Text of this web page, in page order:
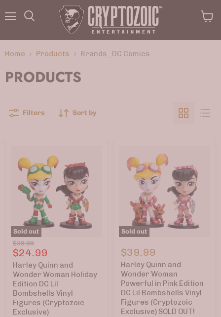
Home Products Brands_DC Comics
PRODUCTS
Filters Sort by
Sold out
Harley
Quinn
and
Wonder
Woman
Holiday
Edition
DC
Lil
Bombshells
Original
price
$39.99
Current
price
$24.99
Harley Quinn and
Wonder Woman Holiday
Edition DC Lil
Bombshells Vinyl
Figures (Cryptozoic
Exclusive)
Sold out
Quinn
and
Wonder
Woman
Powerful
in
Pink
Edition
DC
$39.99
Harley Quinn and
Wonder Woman
Powerful in Pink Edition
DC Lil Bombshells Vinyl
Figures (Cryptozoic
Exclusive) SOLD OUT!